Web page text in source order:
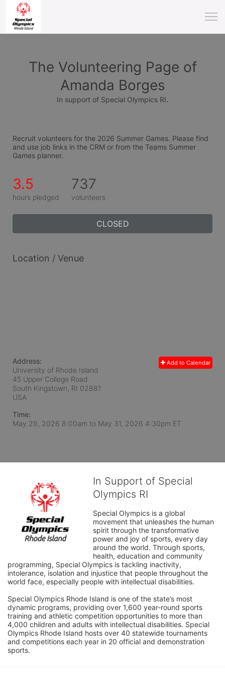
The Volunteering Page of
Amanda Borges
In support of Special Olympics RI.
Recruit volunteers for the 2026 Summer Games. Please find
and use job links in the CRM or from the Teams Summer
Games planner.
3.5
hours pledged
737
volunteers
CLOSED
Location / Venue
Add to Calendar
Address:
University of Rhode Island
45 Upper College Road
South Kingstown, RI 02881
USA
Time:
May 29, 2026 8:00am to May 31, 2026 4:30pm ET
In Support of Special
Olympics RI
Special Olympics is a global
movement that unleashes the human
spirit through the transformative
power and joy of sports, every day
around the world. Through sports,
health, education and community
programming, Special Olympics is tackling inactivity,
intolerance, isolation and injustice that people throughout the
world face, especially people with intellectual disabilities.
Special Olympics Rhode Island is one of the state’s most
dynamic programs, providing over 1,600 year-round sports
training and athletic competition opportunities to more than
4,000 children and adults with intellectual disabilities. Special
Olympics Rhode Island hosts over 40 statewide tournaments
and competitions each year in 20 official and demonstration
sports.